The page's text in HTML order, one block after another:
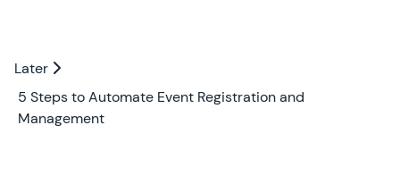
Later
Later
5 Steps to Automate Event Registration and
Management